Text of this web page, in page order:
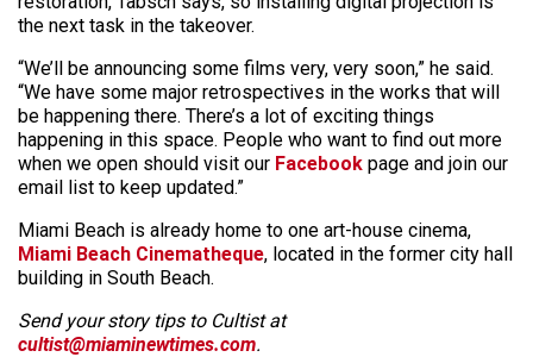
the next task in the takeover.
“We’ll be announcing some films very, very soon,” he said.
“We have some major retrospectives in the works that will
be happening there. There’s a lot of exciting things
happening in this space. People who want to find out more
when we open should visit our Facebook page and join our
email list to keep updated.”
Miami Beach is already home to one art-house cinema,
Miami Beach Cinematheque, located in the former city hall
building in South Beach.
Send your story tips to Cultist at
cultist@miaminewtimes.com.